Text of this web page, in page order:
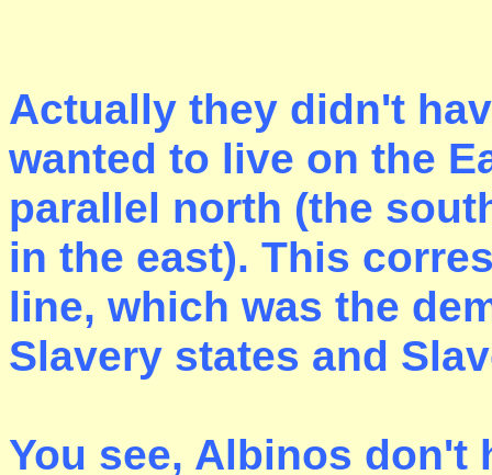
Actually they didn't
wanted to live on the
parallel north (the
in the east). This
line, which was the
Slavery states and
You see, Albinos don't